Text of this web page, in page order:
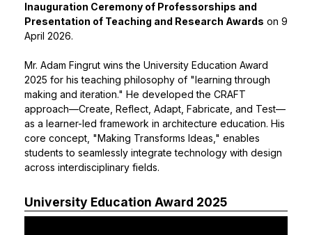
Inauguration Ceremony of Professorships and
Presentation of Teaching and Research Awards on 9
April 2026.
Mr. Adam Fingrut wins the University Education Award
2025 for his teaching philosophy of "learning through
making and iteration." He developed the CRAFT
approach—Create, Reflect, Adapt, Fabricate, and Test—
as a learner-led framework in architecture education. His
core concept, "Making Transforms Ideas," enables
students to seamlessly integrate technology with design
across interdisciplinary fields.
University Education Award 2025